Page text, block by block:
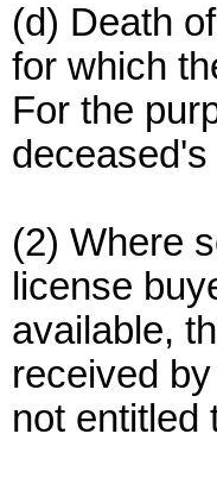
(d) Death
for which
For the
(2) Where
license
available,
received
not entitled